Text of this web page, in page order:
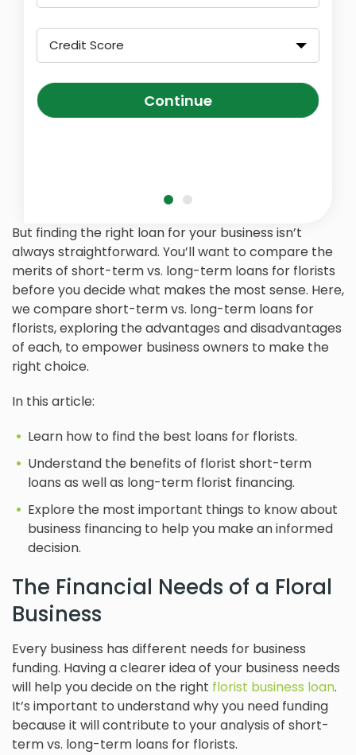
Credit Score
Continue
But finding the right loan for your business isn’t
always straightforward. You’ll want to compare the
merits of short-term vs. long-term loans for florists
before you decide what makes the most sense. Here,
we compare short-term vs. long-term loans for
florists, exploring the advantages and disadvantages
of each, to empower business owners to make the
right choice.
In this article:
Learn how to find the best loans for florists.
Understand the benefits of florist short-term
loans as well as long-term florist financing.
Explore the most important things to know about
business financing to help you make an informed
decision.
The Financial Needs of a Floral
Business
Every business has different needs for business
funding. Having a clearer idea of your business needs
will help you decide on the right florist business loan.
It’s important to understand why you need funding
because it will contribute to your analysis of short-
term vs. long-term loans for florists.